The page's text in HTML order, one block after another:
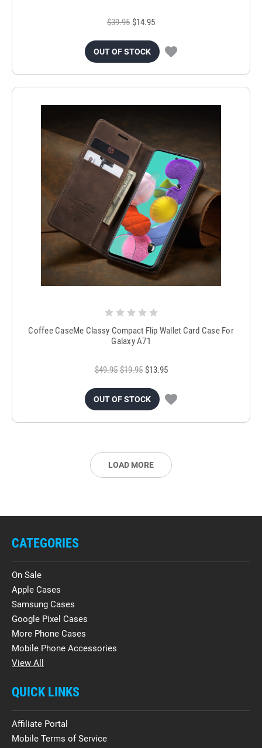
$39.95 $14.95
OUT OF STOCK
Coffee CaseMe Classy Compact Flip Wallet Card Case For
Galaxy A71
$49.95 $19.95 $13.95
OUT OF STOCK
LOAD MORE
CATEGORIES
On Sale
Apple Cases
Samsung Cases
Google Pixel Cases
More Phone Cases
Mobile Phone Accessories
View All
QUICK LINKS
Affiliate Portal
Mobile Terms of Service